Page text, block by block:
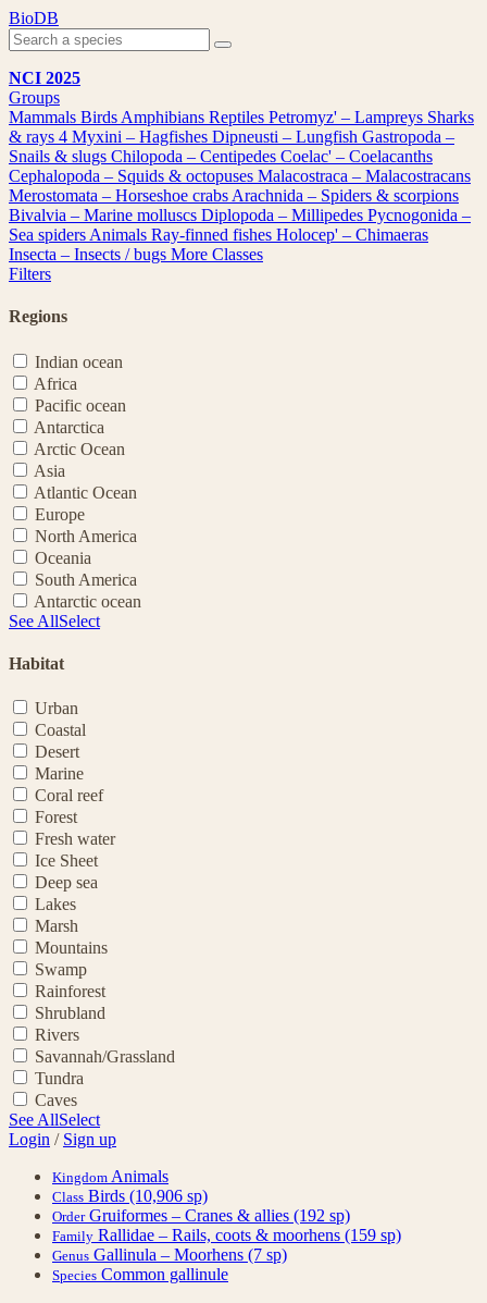
Skip
to
content
BioDB
NCI 2025
Groups
Mammals Birds Amphibians Reptiles Petromyz' – Lampreys Sharks
& rays 4 Myxini – Hagfishes Dipneusti – Lungfish Gastropoda –
Snails & slugs Chilopoda – Centipedes Coelac' – Coelacanths
Cephalopoda – Squids & octopuses Malacostraca – Malacostracans
Merostomata – Horseshoe crabs Arachnida – Spiders & scorpions
Bivalvia – Marine molluscs Diplopoda – Millipedes Pycnogonida –
Sea spiders Animals Ray-finned fishes Holocep' – Chimaeras
Insecta – Insects / bugs More Classes
Filters
Regions
Indian ocean
Africa
Pacific ocean
Antarctica
Arctic Ocean
Asia
Atlantic Ocean
Europe
North America
Oceania
South America
Antarctic ocean
See AllSelect
Habitat
Urban
Coastal
Desert
Marine
Coral reef
Forest
Fresh water
Ice Sheet
Deep sea
Lakes
Marsh
Mountains
Swamp
Rainforest
Shrubland
Rivers
Savannah/Grassland
Tundra
Caves
See AllSelect
Login / Sign up
Kingdom Animals
Class Birds (10,906 sp)
Order Gruiformes – Cranes & allies (192 sp)
Family Rallidae – Rails, coots & moorhens (159 sp)
Genus Gallinula – Moorhens (7 sp)
Species Common gallinule